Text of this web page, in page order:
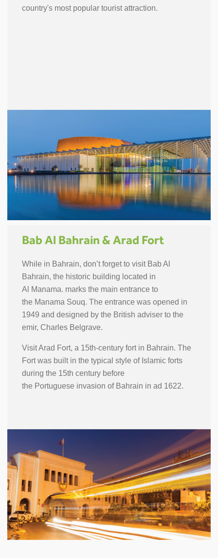
country's most popular tourist attraction.
Bab Al Bahrain & Arad Fort
While in Bahrain, don’t forget to visit Bab Al
Bahrain, the historic building located in
Al Manama. marks the main entrance to
the Manama Souq. The entrance was opened in
1949 and designed by the British adviser to the
emir, Charles Belgrave.
Visit Arad Fort, a 15th-century fort in Bahrain. The
Fort was built in the typical style of Islamic forts
during the 15th century before
the Portuguese invasion of Bahrain in ad 1622.